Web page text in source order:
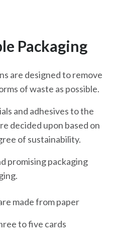
Packaging
are designed to remove
of waste as possible.
and adhesives to the
decided upon based on
of sustainability.
promising packaging
made from paper
to five cards